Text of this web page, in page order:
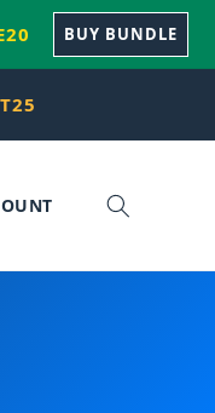
BUY BUNDLE